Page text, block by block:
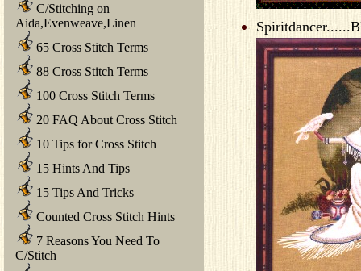
C/Stitching on
Aida,Evenweave,Linen
65 Cross Stitch Terms
88 Cross Stitch Terms
100 Cross Stitch Terms
20 FAQ About Cross Stitch
10 Tips for Cross Stitch
15 Hints And Tips
15 Tips And Tricks
Counted Cross Stitch Hints
7 Reasons You Need To
C/Stitch